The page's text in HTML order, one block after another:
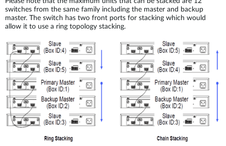
switches from the same family including the master and backup
master. The switch has two front ports for stacking which would
allow it to use a ring topology stacking.